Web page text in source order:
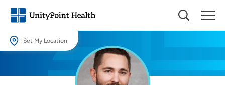
Set My Location
Providing your location allows us to show you nearby providers and